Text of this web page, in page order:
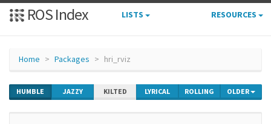
ROS Index LISTS RESOURCES
Home Packages hri_rviz
HUMBLE JAZZY KILTED LYRICAL ROLLING OLDER